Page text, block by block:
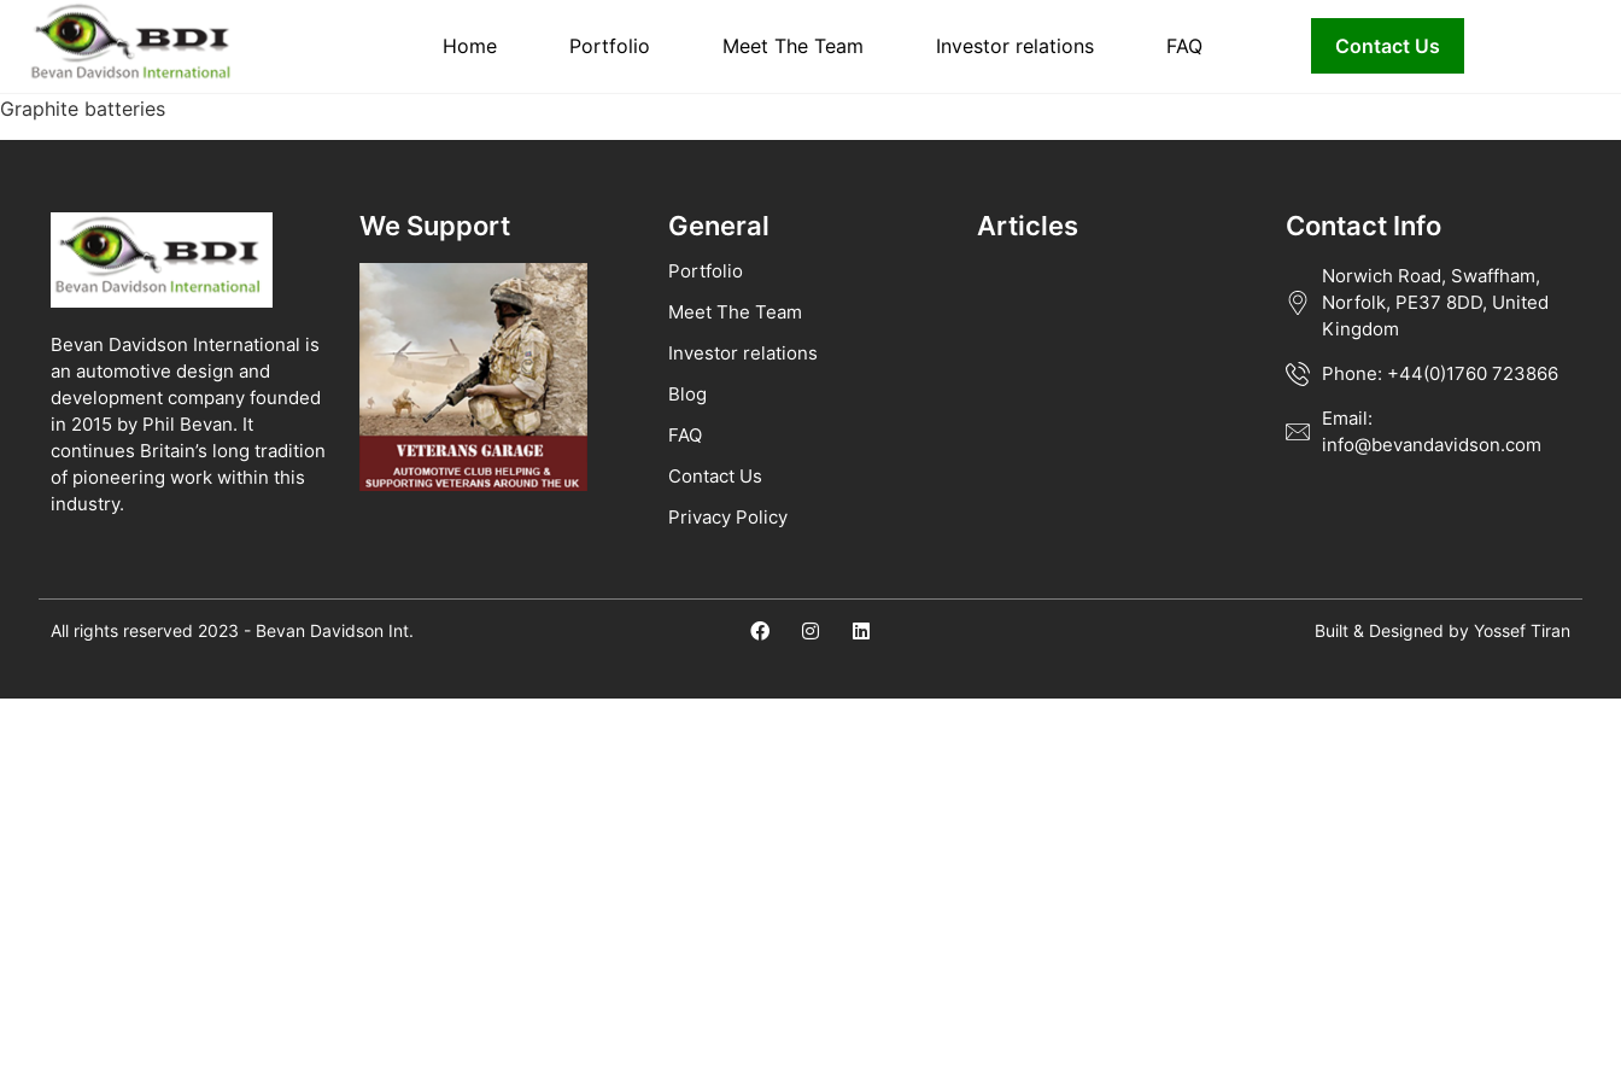
Home Portfolio Meet The Team Investor relations FAQ Contact Us
Graphite batteries
Bevan Davidson International is
an automotive design and
development company founded
in 2015 by Phil Bevan. It
continues Britain’s long tradition
of pioneering work within this
industry.
We Support General
Portfolio
Meet The Team
Investor relations
Blog
FAQ
Contact Us
Privacy Policy
Articles Contact Info
Norwich Road, Swaffham,
Norfolk, PE37 8DD, United
Kingdom
Phone: +44(0)1760 723866
Email:
info@bevandavidson.com
All rights reserved 2023 - Bevan Davidson Int. Built & Designed by Yossef Tiran